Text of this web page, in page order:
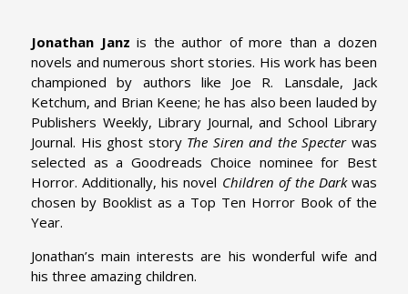
Jonathan Janzis the author of more than a dozen
novels and numerous short stories. His work has been
championed by authors like Joe R. Lansdale, Jack
Ketchum, and Brian Keene; he has also been lauded by
Publishers Weekly, Library Journal, and School Library
Journal. His ghost story The Siren and the Specterwas
selected as a Goodreads Choice nominee for Best
Horror. Additionally, his novel Children of the Darkwas
chosen by Booklist as a Top Ten Horror Book of the
Year.
Jonathan’s main interests are his wonderful wife and
his three amazing children.